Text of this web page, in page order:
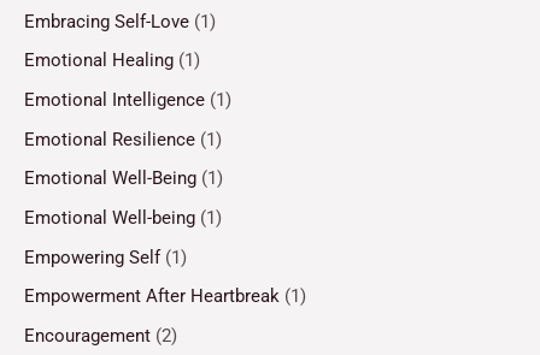
Embracing Self-Love (1)
Emotional Healing (1)
Emotional Intelligence (1)
Emotional Resilience (1)
Emotional Well-Being (1)
Emotional Well-being (1)
Empowering Self(1)
Empowerment After Heartbreak (1)
Encouragement (2)